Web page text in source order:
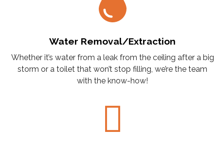
Water Removal/Extraction
Whether it’s water from a leak from the ceiling after a big
storm or a toilet that won’t stop filling, we’re the team
with the know-how!